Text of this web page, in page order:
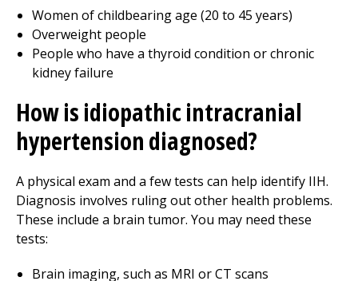
Women of childbearing age (20 to 45 years)
Overweight people
People who have a thyroid condition or chronic
kidney failure
How is idiopathic intracranial
hypertension diagnosed?
A physical exam and a few tests can help identify IIH.
Diagnosis involves ruling out other health problems.
These include a brain tumor. You may need these
tests:
Brain imaging, such as MRI or CT scans